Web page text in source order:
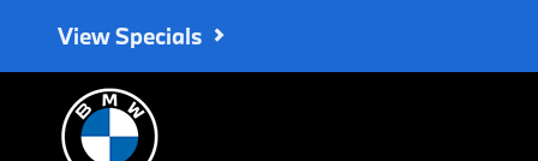
BMW of Nashville
View Specials